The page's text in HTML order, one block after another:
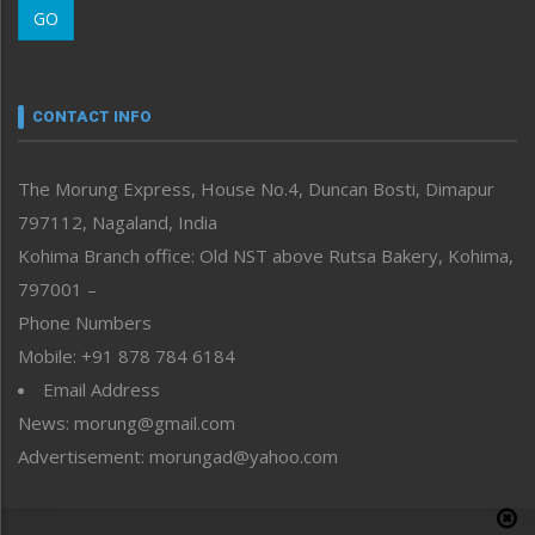
Morung Youth Express
neissr
Perspective
Politics
Public Space
Reflections
Right-Featured
Sports
Straight from the Heart
Tracking your Health
Uncategorized
GO
CONTACT INFO
The Morung Express, House No.4, Duncan Bosti, Dimapur
797112, Nagaland, India
Kohima Branch office: Old NST above Rutsa Bakery, Kohima,
797001 –
Phone Numbers
Mobile: +91 878 784 6184
Email Address
News: morung@gmail.com
Advertisement: morungad@yahoo.com